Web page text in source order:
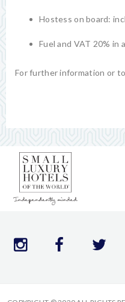
Hostess on board:
Fuel and VAT 20% in
For further information or